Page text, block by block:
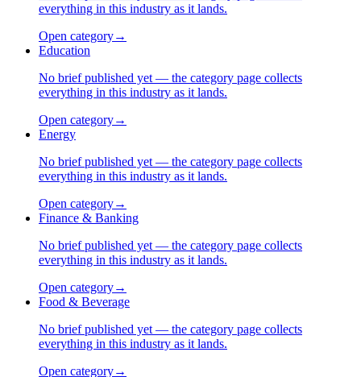
everything in this industry as it lands.
Open category→
Education
No brief published yet — the category page collects
everything in this industry as it lands.
Open category→
Energy
No brief published yet — the category page collects
everything in this industry as it lands.
Open category→
Finance & Banking
No brief published yet — the category page collects
everything in this industry as it lands.
Open category→
Food & Beverage
No brief published yet — the category page collects
everything in this industry as it lands.
Open category→